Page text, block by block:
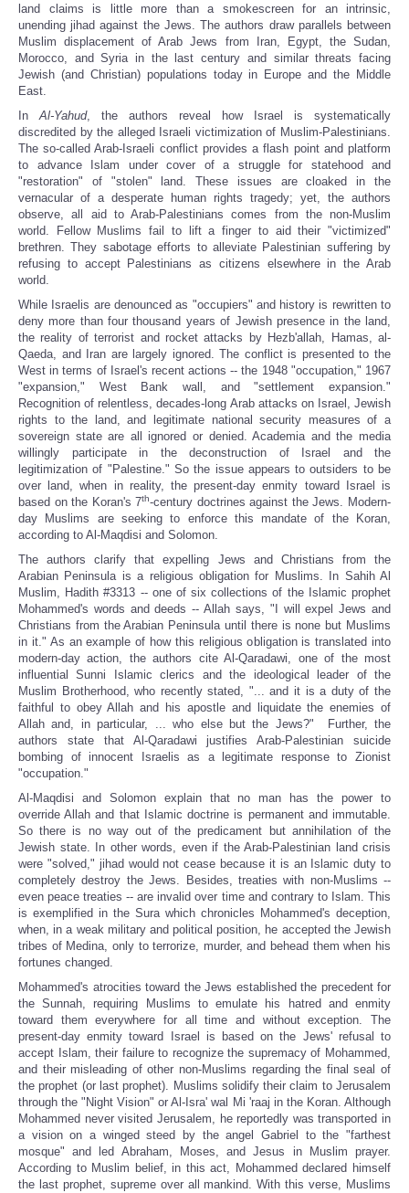
land claims is little more than a smokescreen for an intrinsic,
unending jihad against the Jews. The authors draw parallels between
Muslim displacement of Arab Jews from Iran, Egypt, the Sudan,
Morocco, and Syria in the last century and similar threats facing
Jewish (and Christian) populations today in Europe and the Middle
East.
InAl-Yahud, the authors reveal how Israel is systematically
discredited by the alleged Israeli victimization of Muslim-Palestinians.
The so-called Arab-Israeli conflict provides a flash point and platform
to advance Islam under cover of a struggle for statehood and
"restoration" of "stolen" land. These issues are cloaked in the
vernacular of a desperate human rights tragedy; yet, the authors
observe, all aid to Arab-Palestinians comes from the non-Muslim
world. Fellow Muslims fail to lift a finger to aid their "victimized"
brethren. They sabotage efforts to alleviate Palestinian suffering by
refusing to accept Palestinians as citizens elsewhere in the Arab
world.
While Israelis are denounced as "occupiers" and history is rewritten to
deny more than four thousand years of Jewish presence in the land,
the reality of terrorist and rocket attacks by Hezb'allah, Hamas, al-
Qaeda, and Iran are largely ignored. The conflict is presented to the
West in terms of Israel's recent actions -- the 1948 "occupation," 1967
"expansion," West Bank wall, and "settlement expansion."
Recognition of relentless, decades-long Arab attacks on Israel, Jewish
rights to the land, and legitimate national security measures of a
sovereign state are all ignored or denied. Academia and the media
willingly participate in the deconstruction of Israel and the
legitimization of "Palestine." So the issue appears to outsiders to be
over land, when in reality, the present-day enmity toward Israel is
based on the Koran's 7th-century doctrines against the Jews. Modern-
day Muslims are seeking to enforce this mandate of the Koran,
according to Al-Maqdisi and Solomon.
The authors clarify that expelling Jews and Christians from the
Arabian Peninsula is a religious obligation for Muslims. In Sahih Al
Muslim, Hadith #3313 -- one of six collections of the Islamic prophet
Mohammed's words and deeds -- Allah says, "I will expel Jews and
Christians from the Arabian Peninsula until there is none but Muslims
in it." As an example of how this religious obligation is translated into
modern-day action, the authors cite Al-Qaradawi, one of the most
influential Sunni Islamic clerics and the ideological leader of the
Muslim Brotherhood, who recently stated, "... and it is a duty of the
faithful to obey Allah and his apostle and liquidate the enemies of
Allah and, in particular, ... who else but the Jews?" Further, the
authors state that Al-Qaradawi justifies Arab-Palestinian suicide
bombing of innocent Israelis as a legitimate response to Zionist
"occupation."
Al-Maqdisi and Solomon explain that no man has the power to
override Allah and that Islamic doctrine is permanent and immutable.
So there is no way out of the predicament but annihilation of the
Jewish state. In other words, even if the Arab-Palestinian land crisis
were "solved," jihad would not cease because it is an Islamic duty to
completely destroy the Jews. Besides, treaties with non-Muslims --
even peace treaties -- are invalid over time and contrary to Islam. This
is exemplified in the Sura which chronicles Mohammed's deception,
when, in a weak military and political position, he accepted the Jewish
tribes of Medina, only to terrorize, murder, and behead them when his
fortunes changed.
Mohammed's atrocities toward the Jews established the precedent for
the Sunnah, requiring Muslims to emulate his hatred and enmity
toward them everywhere for all time and without exception. The
present-day enmity toward Israel is based on the Jews' refusal to
accept Islam, their failure to recognize the supremacy of Mohammed,
and their misleading of other non-Muslims regarding the final seal of
the prophet (or last prophet). Muslims solidify their claim to Jerusalem
through the "Night Vision" or Al-Isra' wal Mi 'raaj in the Koran. Although
Mohammed never visited Jerusalem, he reportedly was transported in
a vision on a winged steed by the angel Gabriel to the "farthest
mosque" and led Abraham, Moses, and Jesus in Muslim prayer.
According to Muslim belief, in this act, Mohammed declared himself
the last prophet, supreme over all mankind. With this verse, Muslims